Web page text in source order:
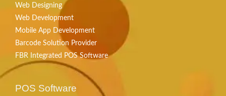
Web Designing
Web Development
Mobile App Development
Barcode Solution Provider
FBR Integrated POS Software
POS Software